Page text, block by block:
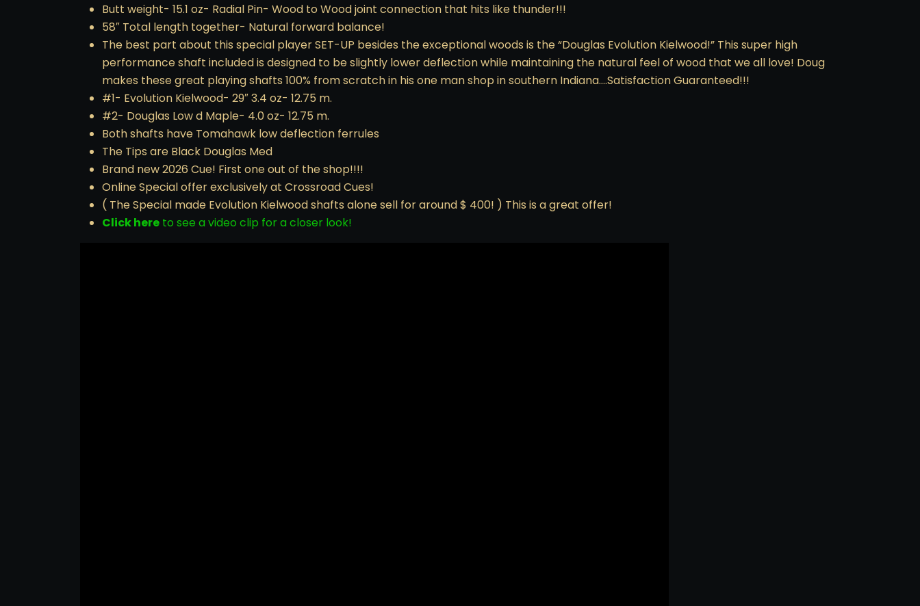
Butt weight- 15.1 oz- Radial Pin- Wood to Wood joint connection that hits like thunder!!!
58″ Total length together- Natural forward balance!
The best part about this special player SET-UP besides the exceptional woods is the “Douglas Evolution Kielwood!” This super high
performance shaft included is designed to be slightly lower deflection while maintaining the natural feel of wood that we all love! Doug
makes these great playing shafts 100% from scratch in his one man shop in southern Indiana….Satisfaction Guaranteed!!!
#1- Evolution Kielwood- 29″ 3.4 oz- 12.75 m.
#2- Douglas Low d Maple- 4.0 oz- 12.75 m.
Both shafts have Tomahawk low deflection ferrules
The Tips are Black Douglas Med
Brand new 2026 Cue! First one out of the shop!!!!
Online Special offer exclusively at Crossroad Cues!
( The Special made Evolution Kielwood shafts alone sell for around $ 400! ) This is a great offer!
Click here to see a video clip for a closer look!